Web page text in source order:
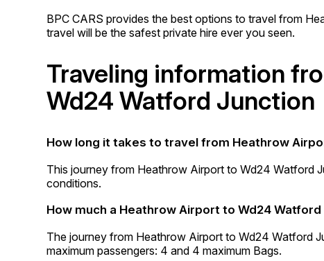
BPC CARS provides the best options to travel from
travel will be the safest private hire ever you seen.
Traveling information
Wd24 Watford Junction
How long it takes to travel from Heathrow
This journey from Heathrow Airport to Wd24 Watford
conditions.
How much a Heathrow Airport to Wd24
The journey from Heathrow Airport to Wd24 Watford
maximum passengers: 4 and 4 maximum Bags.